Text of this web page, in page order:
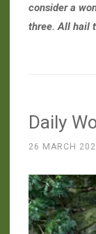
consider a
three. All hail
Daily
26 MARCH